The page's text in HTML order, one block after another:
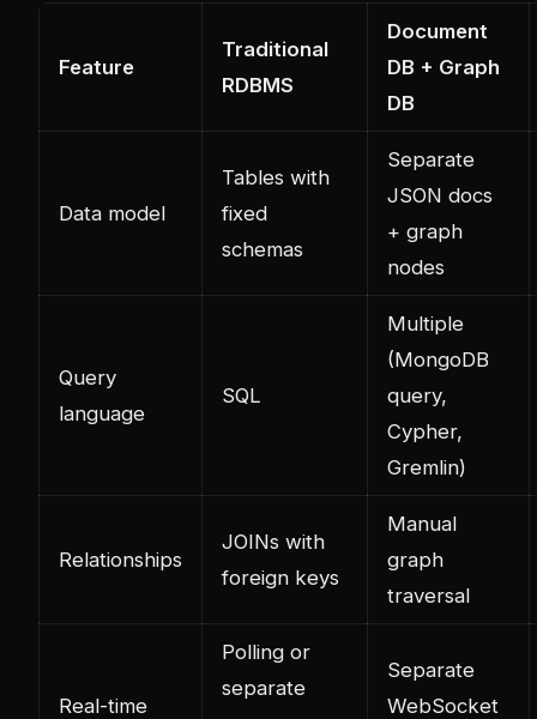
Feature
Traditional
RDBMS
Document
DB + Graph
DB
Data model
Tables with
fixed
schemas
Separate
JSON docs
+ graph
nodes
Query
language
SQL
Multiple
(MongoDB
query,
Cypher,
Gremlin)
Relationships
JOINs with
foreign keys
Manual
graph
traversal
Real-time
Polling or
separate
Separate
WebSocket